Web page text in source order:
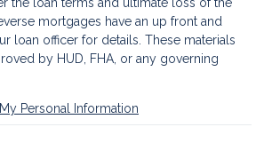
mortgages have an up front and
loan officer for details. These materials
by HUD, FHA, or any governing
Personal Information